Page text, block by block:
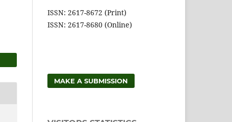
ISSN: 2617-8672 (Print)
ISSN: 2617-8680 (Online)
MAKE A SUBMISSION